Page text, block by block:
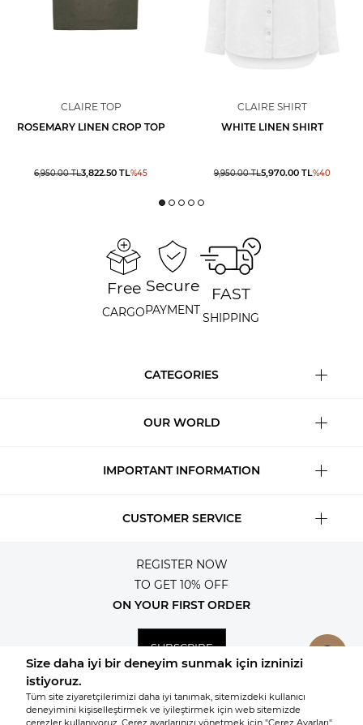
CLAIRE TOP
ROSEMARY LINEN CROP TOP
6,950.00TL3,822.50 TL%45
CLAIRE SHIRT
WHITE LINEN SHIRT
9,950.00TL5,970.00TL%40
Free
CARGO
Secure
PAYMENT
FAST
SHIPPING
CATEGORIES
OUR WORLD
IMPORTANT INFORMATION
CUSTOMER SERVICE
REGISTER NOW
TO GET 10% OFF
ON YOUR FIRST ORDER
SUBSCRIBE